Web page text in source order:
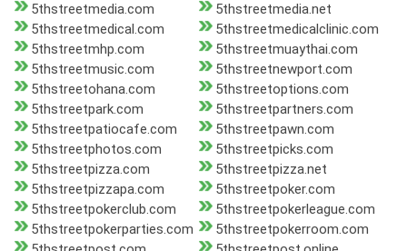
5thstreetmedia.com
5thstreetmedia.net
5thstreetmedical.com
5thstreetmedicalclinic.com
5thstreetmhp.com
5thstreetmuaythai.com
5thstreetmusic.com
5thstreetnewport.com
5thstreetohana.com
5thstreetoptions.com
5thstreetpark.com
5thstreetpartners.com
5thstreetpatiocafe.com
5thstreetpawn.com
5thstreetphotos.com
5thstreetpicks.com
5thstreetpizza.com
5thstreetpizza.net
5thstreetpizzapa.com
5thstreetpoker.com
5thstreetpokerclub.com
5thstreetpokerleague.com
5thstreetpokerparties.com
5thstreetpokerroom.com